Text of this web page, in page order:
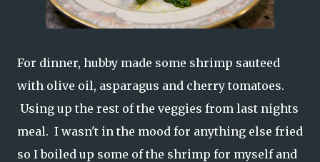
For dinner, hubby made some shrimp sauteed
with olive oil, asparagus and cherry tomatoes.
Using up the rest of the veggies from last nights
meal. I wasn't in the mood for anything else fried
so I boiled up some of the shrimp for myself and